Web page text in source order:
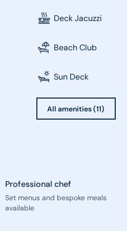
Deck Jacuzzi
Beach Club
Sun Deck
All amenities (11)
Professional chef
Set menus and bespoke meals
available